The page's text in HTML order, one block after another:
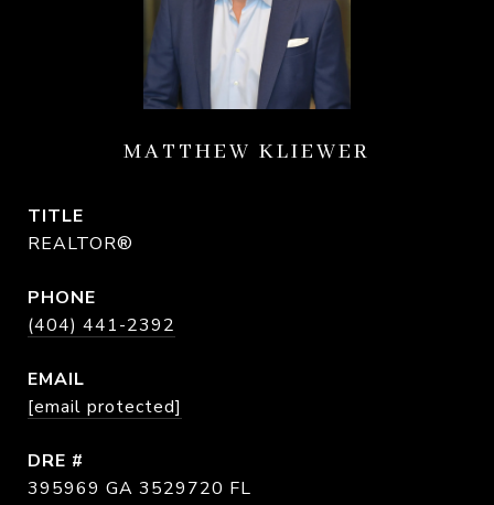
MATTHEW KLIEWER
TITLE
REALTOR®
PHONE
(404) 441-2392
EMAIL
[email protected]
DRE #
395969 GA 3529720 FL